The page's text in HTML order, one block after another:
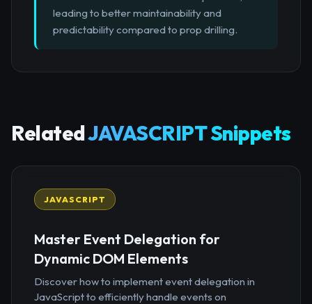
leading to better maintainability and
predictability compared to prop drilling.
RelatedJAVASCRIPT Snippets
JAVASCRIPT
Master Event Delegation for
Dynamic DOM Elements
Discover how to implement event delegation in
JavaScript to efficiently handle events on